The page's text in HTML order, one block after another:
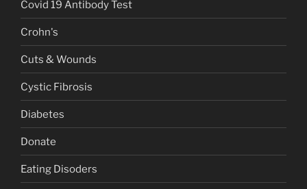
Covid 19 Antibody Test
Crohn's
Cuts & Wounds
Cystic Fibrosis
Diabetes
Donate
Eating Disoders